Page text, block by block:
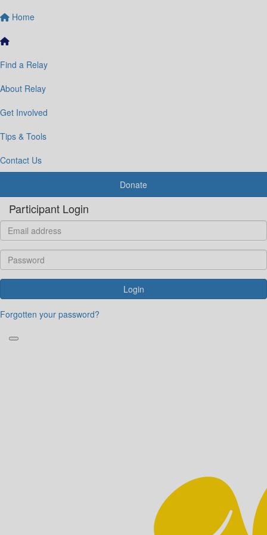
Home
Find a Relay
About Relay
Get Involved
Tips & Tools
Contact Us
Donate
Participant Login
Login
Forgotten your password?